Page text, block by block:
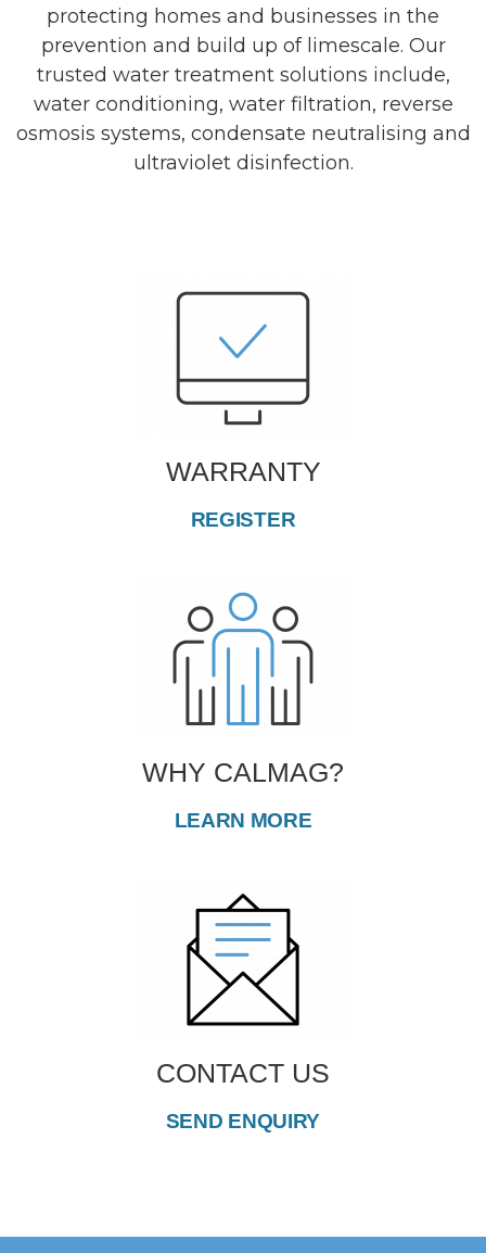
protecting homes and businesses in the
prevention and build up of limescale. Our
trusted water treatment solutions include,
water conditioning, water filtration, reverse
osmosis systems, condensate neutralising and
ultraviolet disinfection.
WARRANTY
REGISTER
WHY CALMAG?
LEARN MORE
CONTACT US
SEND ENQUIRY